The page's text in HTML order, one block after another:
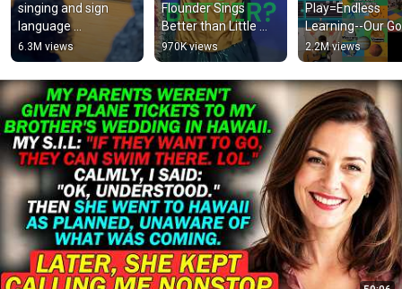
singing and sign
language
performance | Kids
music
6.3M views
Flounder Sings
Better than Little
Mermaid Movie?!
970K views
Play=Endless
Learning--Our
Simple: 100%
Lessons 100%
Profit Effort
2.2M views